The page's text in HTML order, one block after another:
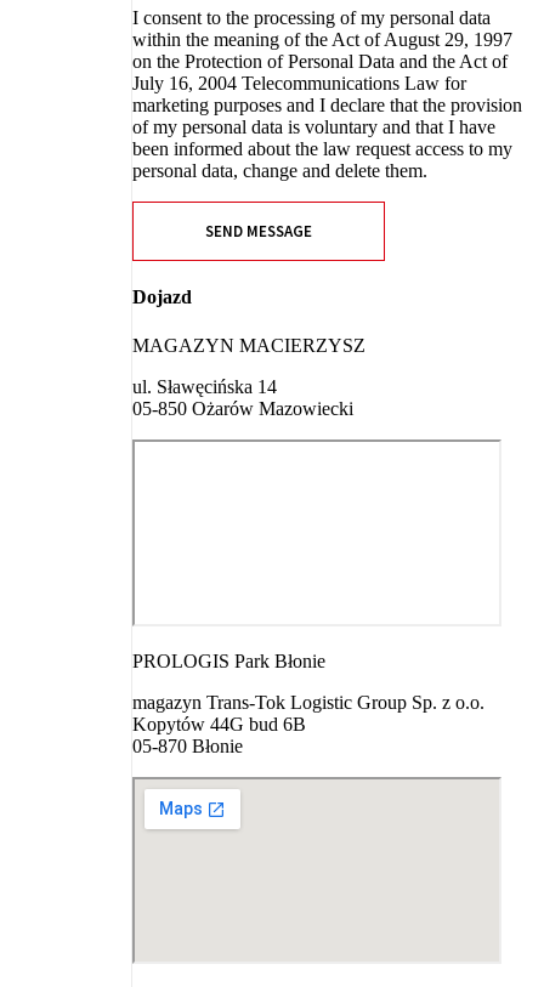
I consent to the processing of my personal data
within the meaning of the Act of August 29, 1997
on the Protection of Personal Data and the Act of
July 16, 2004 Telecommunications Law for
marketing purposes and I declare that the provision
of my personal data is voluntary and that I have
been informed about the law request access to my
personal data, change and delete them.
SEND MESSAGE
Dojazd
MAGAZYN MACIERZYSZ
ul. Sławęcińska 14
05-850 Ożarów Mazowiecki
PROLOGIS Park Błonie
magazyn Trans-Tok Logistic Group Sp. z o.o.
Kopytów 44G bud 6B
05-870 Błonie